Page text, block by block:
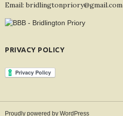
Email: bridlingtonpriory@gmail.com
PRIVACY POLICY
Proudly powered by WordPress